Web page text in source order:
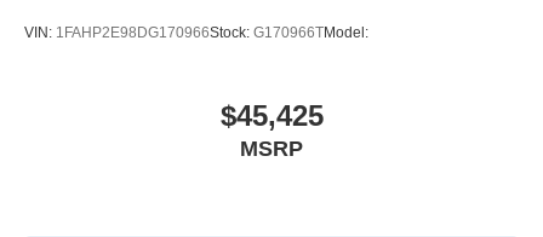
Chrome Side Windows Trim and Black Front
Rocker Panel Extensions
Body-Colored Power Side Mirrors w/Manual Folding
VIN: 1FAHP2E98DG170966Stock: G170966TModel:
$45,425
MSRP